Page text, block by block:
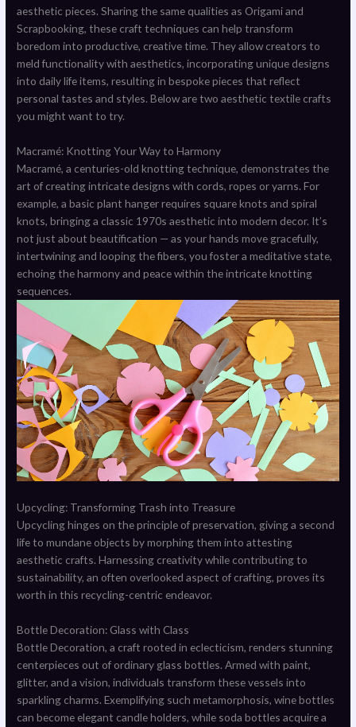
aesthetic pieces. Sharing the same qualities as Origami and
Scrapbooking, these craft techniques can help transform
boredom into productive, creative time. They allow creators to
meld functionality with aesthetics, incorporating unique designs
into daily life items, resulting in bespoke pieces that reflect
personal tastes and styles. Below are two aesthetic textile crafts
you might want to try.
Macramé: Knotting Your Way to Harmony
Macramé, a centuries-old knotting technique, demonstrates the
art of creating intricate designs with cords, ropes or yarns. For
example, a basic plant hanger requires square knots and spiral
knots, bringing a classic 1970s aesthetic into modern decor. It’s
not just about beautification — as your hands move gracefully,
intertwining and looping the fibers, you foster a meditative state,
echoing the harmony and peace within the intricate knotting
sequences.
Upcycling: Transforming Trash into Treasure
Upcycling hinges on the principle of preservation, giving a second
life to mundane objects by morphing them into attesting
aesthetic crafts. Harnessing creativity while contributing to
sustainability, an often overlooked aspect of crafting, proves its
worth in this recycling-centric endeavor.
Bottle Decoration: Glass with Class
Bottle Decoration, a craft rooted in eclecticism, renders stunning
centerpieces out of ordinary glass bottles. Armed with paint,
glitter, and a vision, individuals transform these vessels into
sparkling charms. Exemplifying such metamorphosis, wine bottles
can become elegant candle holders, while soda bottles acquire a